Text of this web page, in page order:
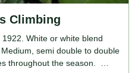
Climbing
White or white blend
semi double to double
throughout the season.